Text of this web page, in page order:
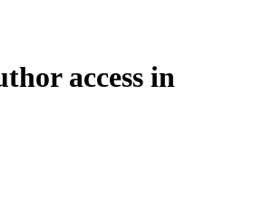
access in